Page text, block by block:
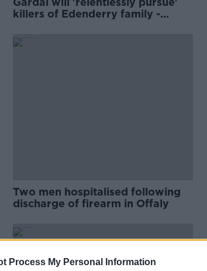
Process My Personal Information
killers of Edenderry family -
Two men hospitalised following
discharge of firearm in Offaly